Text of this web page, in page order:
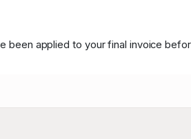
been applied to your final invoice